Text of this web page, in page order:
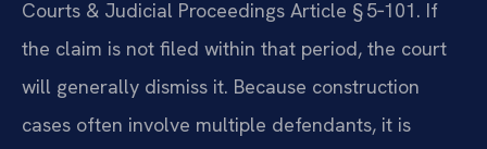
Courts & Judicial Proceedings Article § 5‑101. If
the claim is not filed within that period, the court
will generally dismiss it. Because construction
cases often involve multiple defendants, it is